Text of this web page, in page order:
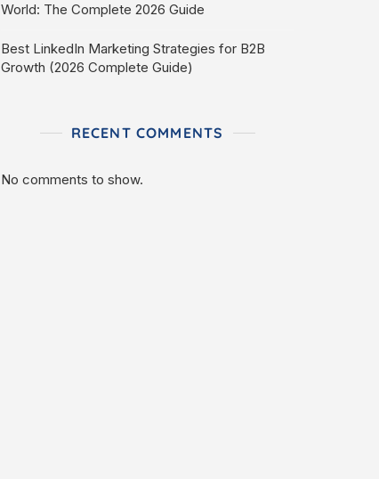
World: The Complete 2026 Guide
Best LinkedIn Marketing Strategies for B2B
Growth (2026 Complete Guide)
RECENT COMMENTS
No comments to show.